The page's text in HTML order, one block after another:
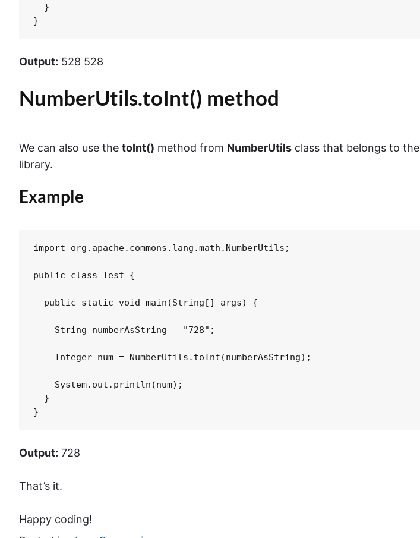
  }
}
Output: 528 528
NumberUtils.toInt() method
We can also use the toInt() method from NumberUtils class that belongs to the
library.
Example
import org.apache.commons.lang.math.NumberUtils;
public class Test {
  public static void main(String[] args) {
    String numberAsString = "728";
    Integer num = NumberUtils.toInt(numberAsString);
    System.out.println(num);
  }
}
Output: 728
That’s it.
Happy coding!